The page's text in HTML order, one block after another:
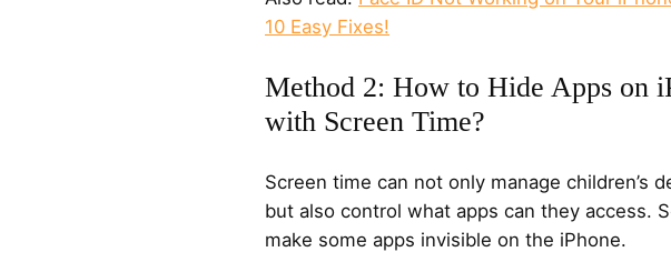
10 Easy Fixes!
Method 2: How to Hide Apps on
with Screen Time?
Screen time can not only manage children’s
but also control what apps can they access.
make some apps invisible on the iPhone.